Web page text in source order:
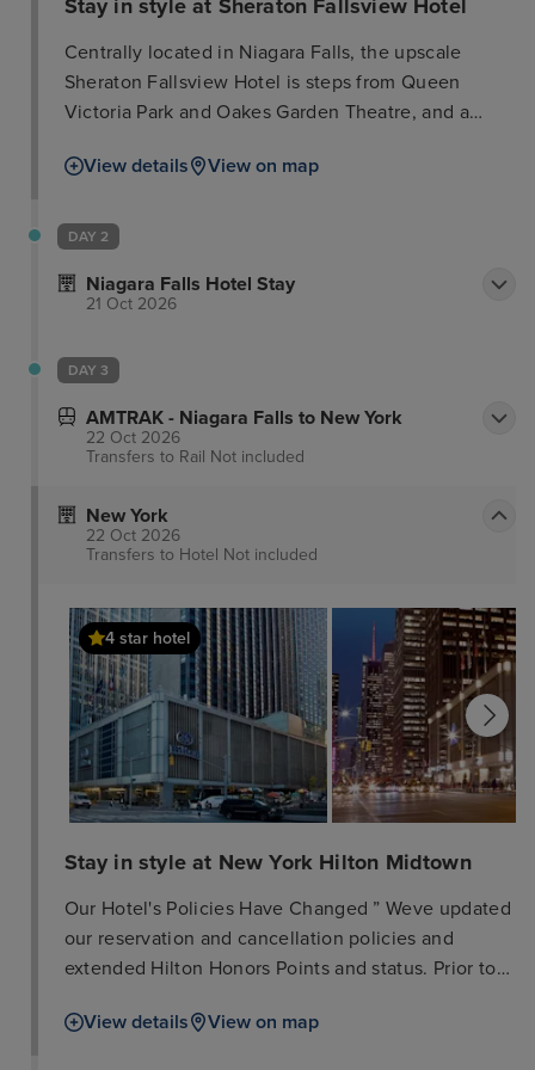
Stay in style at Sheraton Fallsview Hotel
Centrally located in Niagara Falls, the upscale
Sheraton Fallsview Hotel is steps from Queen
Victoria Park and Oakes Garden Theatre, and a
Casino Niagara. Guests can indulge in the full-
and facials. Recreational amenities include a water
hotel also offers complimentary Wi-Fi, concierge
shuttle. The 669 air-conditioned rooms feature
refrigerators, cable TV, and private bathrooms with
complimentary toiletries. Guests can enjoy Italian
cuisine at Massimo’s Italian, one of two onsite
shop/cafe and bar/lounge provide additional dining
and refreshment options. Buffet breakfast is
available daily (fee applies).
View details View on map
DAY 2
Niagara Falls Hotel Stay
21 Oct 2026
DAY 3
AMTRAK - Niagara Falls to New York
22 Oct 2026
Transfers to Rail Not included
New York
22 Oct 2026
Transfers to Hotel Not included
4 star hotel
Stay in style at New York Hilton Midtown
Our Hotel's Policies Have Changed ” Weve updated
our reservation and cancellation policies and
extended Hilton Honors Points and status. Prior to
website for your destination to understand any
View details View on map